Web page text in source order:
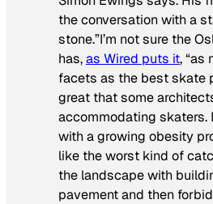
the conversation with a
stone.”I’m not sure the
has,as Wired puts it, “as
facets as the best skate
great that some
accommodating skaters.
with a growing obesity
like the worst kind of
the landscape with
pavement and then